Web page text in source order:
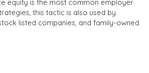
equity is the most common employer
this tactic is also used by
listed companies, and family-owned